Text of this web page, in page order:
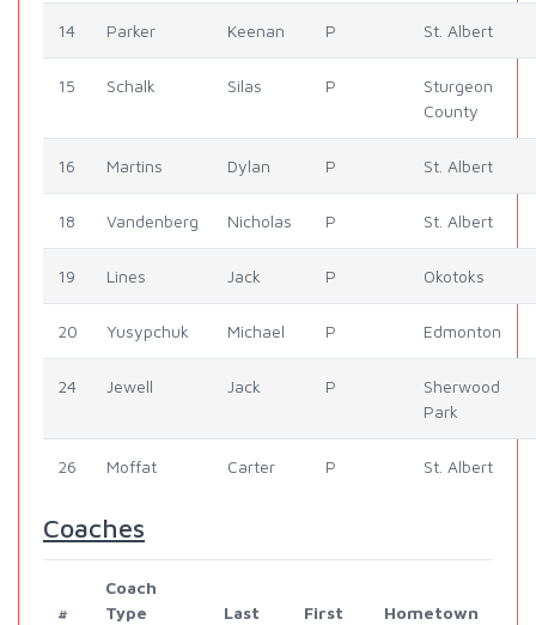
14 Parker Keenan P St. Albert
15 Schalk Silas P
Sturgeon
County
16 Martins Dylan P St. Albert
18 Vandenberg Nicholas P St. Albert
19 Lines Jack P Okotoks
20 Yusypchuk Michael P Edmonton
24 Jewell Jack P
Sherwood
Park
26 Moffat Carter P St. Albert
Coaches
#
Coach
Type
Last First Hometown